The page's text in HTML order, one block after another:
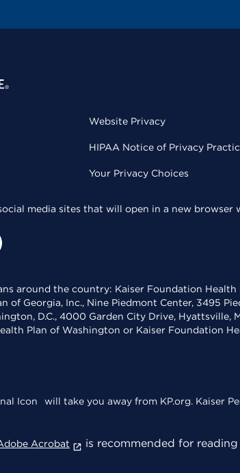
Website Privacy
HIPAA Notice of Privacy
Your Privacy Choices
media sites that will open in a new browser
around the country: Kaiser Foundation
of Georgia, Inc., Nine Piedmont Center, 3495
D.C., 4000 Garden City Drive,
Plan of Washington or Kaiser Foundation
will take you away from KP.org. Kaiser
Acrobat is recommended for reading